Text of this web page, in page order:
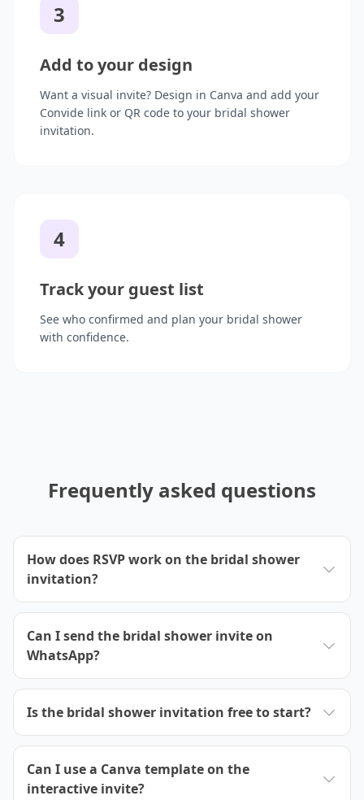
3
Add to your design
Want a visual invite? Design in Canva and add your
Convide link or QR code to your bridal shower
invitation.
4
Track your guest list
See who confirmed and plan your bridal shower
with confidence.
Frequently asked questions
How does RSVP work on the bridal shower
invitation?
Can I send the bridal shower invite on
WhatsApp?
Is the bridal shower invitation free to start?
Can I use a Canva template on the
interactive invite?